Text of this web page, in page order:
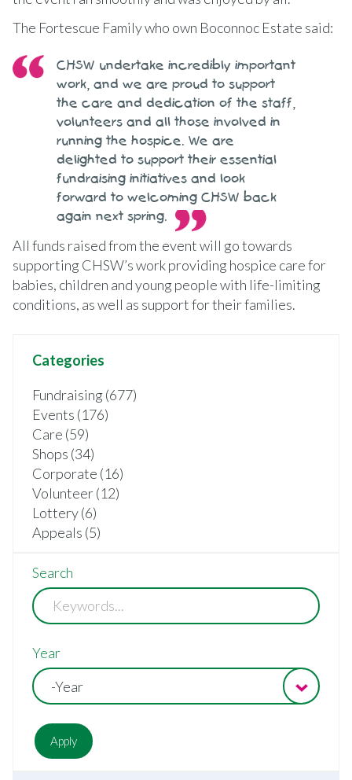
The Fortescue Family who own Boconnoc Estate said:
CHSW undertake incredibly important
work, and we are proud to support
the care and dedication of the staff,
volunteers and all those involved in
running the hospice. We are
delighted to support their essential
fundraising initiatives and look
forward to welcoming CHSW back
again next spring.
All funds raised from the event will go towards
supporting CHSW’s work providing hospice care for
babies, children and young people with life-limiting
conditions, as well as support for their families.
Categories
Fundraising (677)
Events (176)
Care (59)
Shops (34)
Corporate (16)
Volunteer (12)
Lottery (6)
Appeals (5)
Search
Year
-Year